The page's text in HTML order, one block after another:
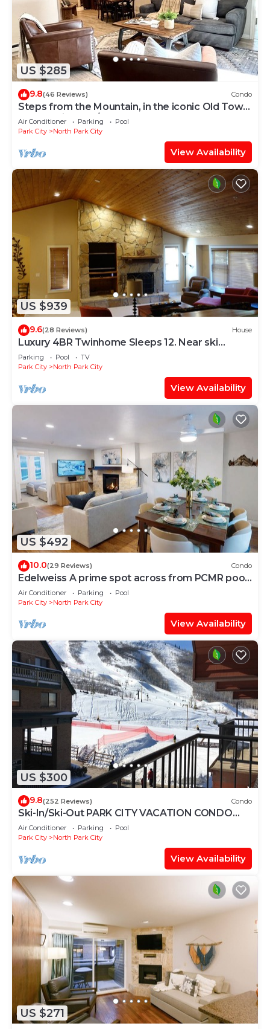
US $285
9.8(46 Reviews) Condo
Steps from the Mountain, in the iconic Old Town
of Park City-2BR/2BTH Condo
Air Conditioner Parking
Pool
Park City
North Park City
View Availability
US $939
9.6(28 Reviews) House
Luxury 4BR Twinhome Sleeps 12. Near ski
resorts & bus. 3000 sq ft,
Parking Pool
TV
Park City
North Park City
View Availability
US $492
10.0(29 Reviews) Condo
Edelweiss A prime spot across from PCMR pool
hot tub
Air Conditioner Parking
Pool
Park City
North Park City
View Availability
US $300
9.8(252 Reviews) Condo
Ski-In/Ski-Out PARK CITY VACATION CONDO
with MOUNTAIN VIEW!
Air Conditioner Parking
Pool
Park City
North Park City
View Availability
US $271